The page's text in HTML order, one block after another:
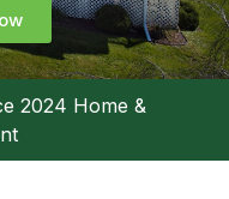
2024 Home &